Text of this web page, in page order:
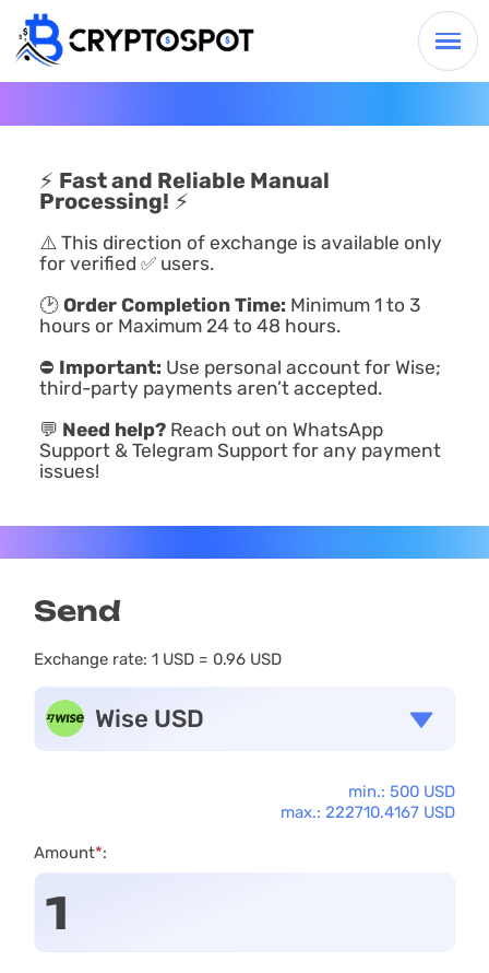
⚡ Fast and Reliable Manual
Processing! ⚡
⚠️ This direction of exchange is available only
for verified ✅ users.
🕑 Order Completion Time: Minimum 1 to 3
hours or Maximum 24 to 48 hours.
⛔ Important: Use personal account for Wise;
third-party payments aren’t accepted.
💬 Need help?Reach out on WhatsApp
Support & Telegram Support for any payment
issues!
Send
Exchange rate: 1 USD = 0.96 USD
min.: 500 USD
max.: 222710.4167 USD
Wise USD
Amount*: